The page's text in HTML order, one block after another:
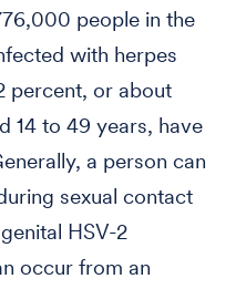
people in the
with herpes
percent, or about
14 to 49 years, have
a person can
sexual contact
HSV-2
occur from an